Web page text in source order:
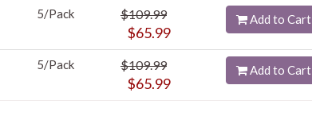
5/Pack $109.99
$65.99
Add to Cart
5/Pack $109.99
$65.99
Add to Cart